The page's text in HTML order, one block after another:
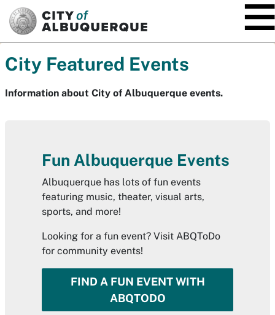
City Featured Events
Information about City of Albuquerque events.
Fun Albuquerque Events
Albuquerque has lots of fun events
featuring music, theater, visual arts,
sports, and more!
Looking for a fun event? Visit ABQToDo
for community events!
FIND A FUN EVENT WITH
ABQTODO